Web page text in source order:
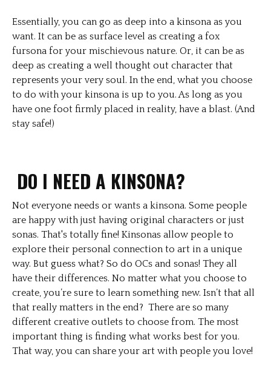
Essentially, you can go as deep into a kinsona as you
want. It can be as surface level as creating a fox
fursona for your mischievous nature. Or, it can be as
deep as creating a well thought out character that
represents your very soul. In the end, what you choose
to do with your kinsona is up to you. As long as you
have one foot firmly placed in reality, have a blast. (And
stay safe!)
DO I NEED A KINSONA?
Not everyone needs or wants a kinsona. Some people
are happy with just having original characters or just
sonas. That's totally fine! Kinsonas allow people to
explore their personal connection to art in a unique
way. But guess what? So do OCs and sonas! They all
have their differences. No matter what you choose to
create, you’re sure to learn something new. Isn’t that all
that really matters in the end? There are so many
different creative outlets to choose from. The most
important thing is finding what works best for you.
That way, you can share your art with people you love!